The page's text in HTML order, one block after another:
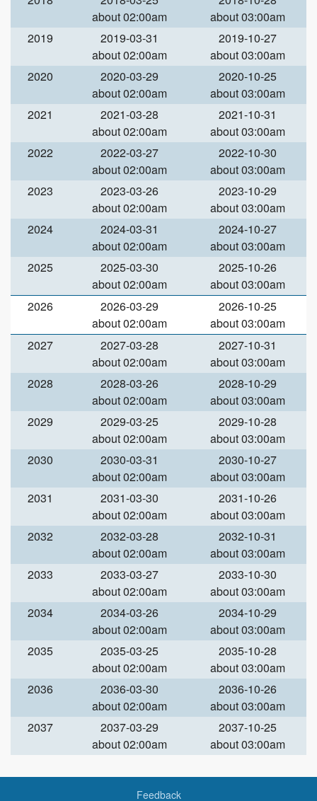
about 02:00am
about 03:00am
2019
2019-03-31
about 02:00am
2019-10-27
about 03:00am
2020
2020-03-29
about 02:00am
2020-10-25
about 03:00am
2021
2021-03-28
about 02:00am
2021-10-31
about 03:00am
2022
2022-03-27
about 02:00am
2022-10-30
about 03:00am
2023
2023-03-26
about 02:00am
2023-10-29
about 03:00am
2024
2024-03-31
about 02:00am
2024-10-27
about 03:00am
2025
2025-03-30
about 02:00am
2025-10-26
about 03:00am
2026
2026-03-29
about 02:00am
2026-10-25
about 03:00am
2027
2027-03-28
about 02:00am
2027-10-31
about 03:00am
2028
2028-03-26
about 02:00am
2028-10-29
about 03:00am
2029
2029-03-25
about 02:00am
2029-10-28
about 03:00am
2030
2030-03-31
about 02:00am
2030-10-27
about 03:00am
2031
2031-03-30
about 02:00am
2031-10-26
about 03:00am
2032
2032-03-28
about 02:00am
2032-10-31
about 03:00am
2033
2033-03-27
about 02:00am
2033-10-30
about 03:00am
2034
2034-03-26
about 02:00am
2034-10-29
about 03:00am
2035
2035-03-25
about 02:00am
2035-10-28
about 03:00am
2036
2036-03-30
about 02:00am
2036-10-26
about 03:00am
2037
2037-03-29
about 02:00am
2037-10-25
about 03:00am
Feedback